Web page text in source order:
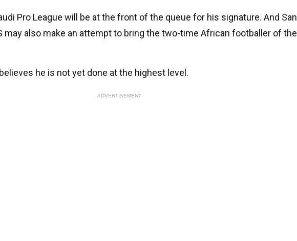
Pro League will be at the front of the queue for his signature. And San
may also make an attempt to bring the two-time African footballer of the
he is not yet done at the highest level.
ADVERTISEMENT